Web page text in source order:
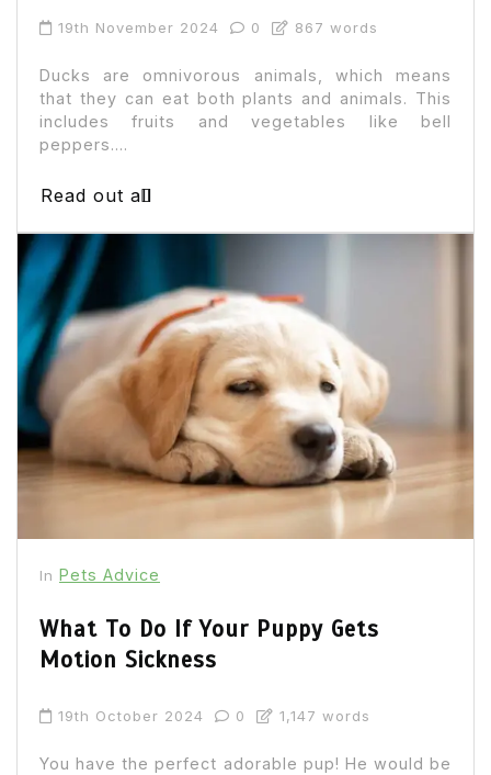
19th November 2024 0 867 words
Ducks are omnivorous animals, which means
that they can eat both plants and animals. This
includes fruits and vegetables like bell
peppers....
Read out all
In Pets Advice
What To Do If Your Puppy Gets
Motion Sickness
19th October 2024 0 1,147 words
You have the perfect adorable pup! He would be